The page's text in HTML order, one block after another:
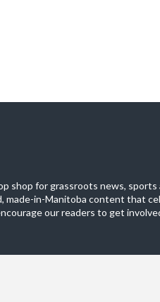
shop for grassroots news,
made-in-Manitoba content that
our readers to get